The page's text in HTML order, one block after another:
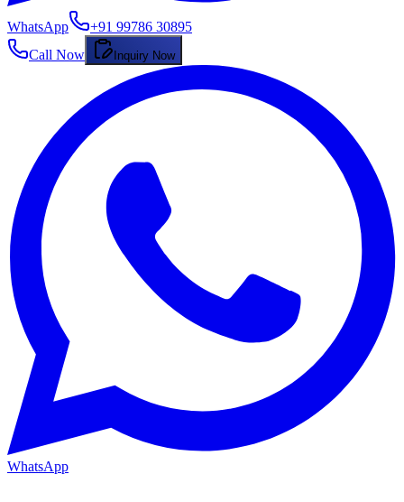
WhatsApp
+91 99786 30895
Call Now
Inquiry Now
WhatsApp